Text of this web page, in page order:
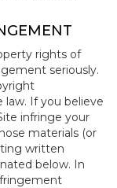
rights of
seriously.
If you believe
infringe your
materials (or
written
below. In